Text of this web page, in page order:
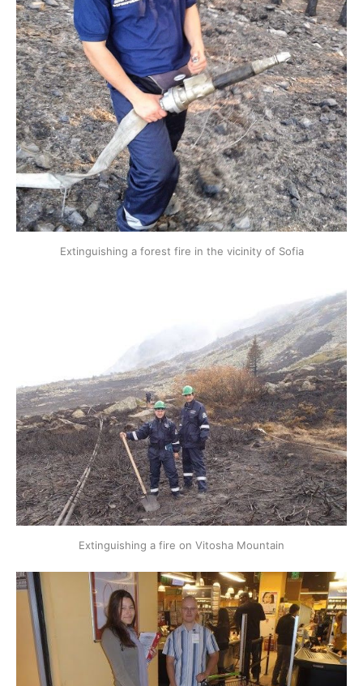
Extinguishing a forest fire in the vicinity of Sofia
Extinguishing a fire on Vitosha Mountain